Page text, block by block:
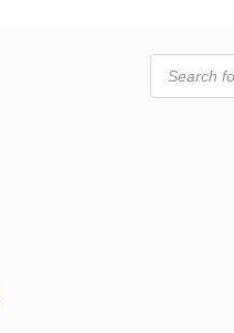
search